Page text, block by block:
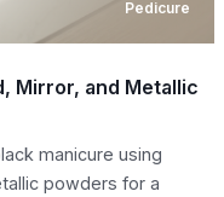
Pedicure
Mirror, and Metallic
manicure using
powders for a